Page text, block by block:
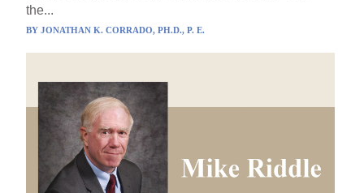
the...
BYJONATHAN K. CORRADO, PH.D., P. E.